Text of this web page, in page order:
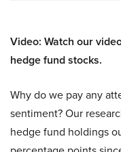
Video: Watch our
hedge fund stocks.
Why do we pay any
sentiment? Our
hedge fund holdings